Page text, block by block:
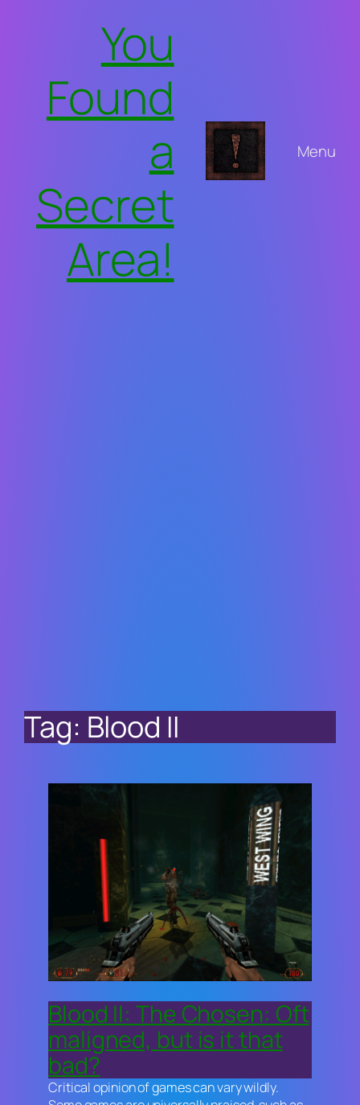
You
Found
a
Secret
Area!
Menu
Tag: Blood II
Blood II: The Chosen: Oft
maligned, but is it that
bad?
Critical opinion of games can vary wildly.